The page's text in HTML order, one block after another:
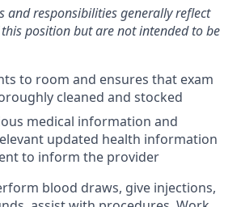
and responsibilities generally reflect
position but are not intended to be
to room and ensures that exam
cleaned and stocked
medical information and
updated health information
to inform the provider
blood draws, give injections,